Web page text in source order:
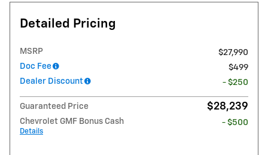
Detailed Pricing
MSRP
$27,990
Doc Fee
$499
Dealer Discount
- $250
Guaranteed Price $28,239
Chevrolet GMF Bonus Cash
Details
- $500